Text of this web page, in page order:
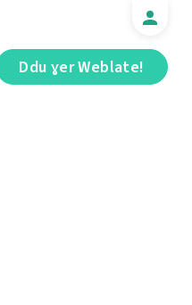
Ddu ɣer Weblate!